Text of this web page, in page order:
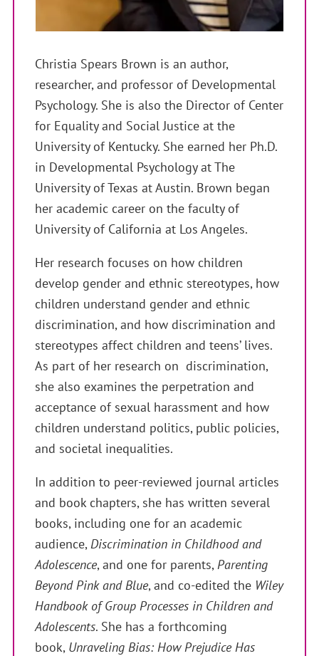
Christia Spears Brown is an author,
researcher, and professor of Developmental
Psychology. She is also the Director of Center
for Equality and Social Justice at the
University of Kentucky. She earned her Ph.D.
in Developmental Psychology at The
University of Texas at Austin. Brown began
her academic career on the faculty of
University of California at Los Angeles.
Her research focuses on how children
develop gender and ethnic stereotypes, how
children understand gender and ethnic
discrimination, and how discrimination and
stereotypes affect children and teens’ lives.
As part of her research on discrimination,
she also examines the perpetration and
acceptance of sexual harassment and how
children understand politics, public policies,
and societal inequalities.
In addition to peer-reviewed journal articles
and book chapters, she has written several
books, including one for an academic
audience, Discrimination in Childhood and
Adolescence, and one for parents, Parenting
Beyond Pink and Blue, and co-edited the Wiley
Handbook of Group Processes in Children and
Adolescents. She has a forthcoming
book, Unraveling Bias: How Prejudice Has